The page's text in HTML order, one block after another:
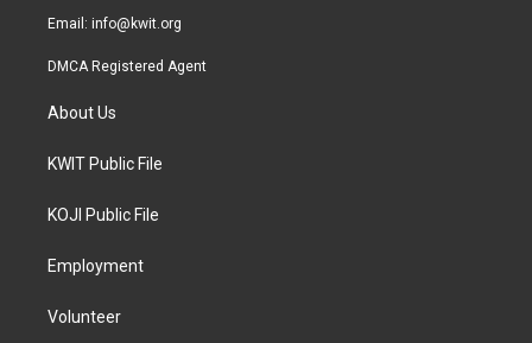
Email: info@kwit.org
DMCA Registered Agent
About Us
KWIT Public File
KOJI Public File
Employment
Volunteer